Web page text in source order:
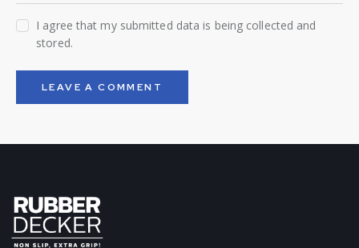
I agree that my submitted data is being collected and
stored.